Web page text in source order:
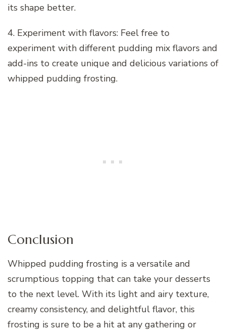
its shape better.
4. Experiment with flavors: Feel free to
experiment with different pudding mix flavors and
add-ins to create unique and delicious variations of
whipped pudding frosting.
Conclusion
Whipped pudding frosting is a versatile and
scrumptious topping that can take your desserts
to the next level. With its light and airy texture,
creamy consistency, and delightful flavor, this
frosting is sure to be a hit at any gathering or